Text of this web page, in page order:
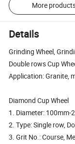
More
Details
Grinding Wheel,
Double rows Cup
Application: Granite,
Diamond Cup Wheel
1. Diameter: 100mm-
2. Type: Single row,
3. Grit No.: Course,